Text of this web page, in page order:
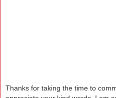
Thanks for taking the time to